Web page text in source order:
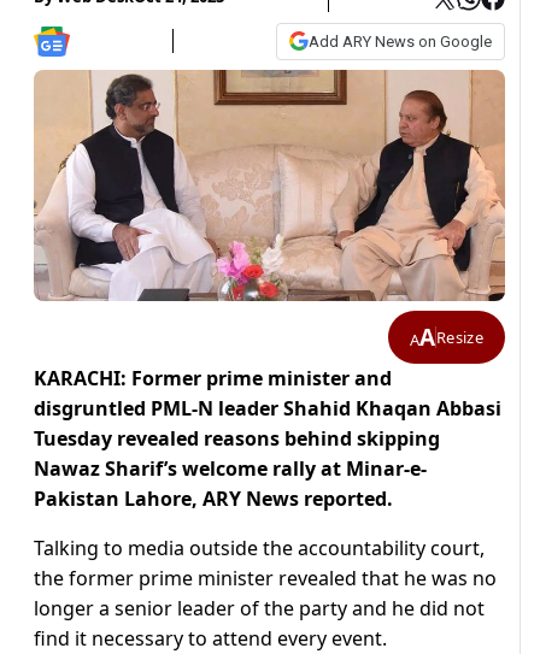
Add ARY News on Google
AAResize
KARACHI: Former prime minister and
disgruntled PML-N leader Shahid Khaqan Abbasi
Tuesday revealed reasons behind skipping
Nawaz Sharif’s welcome rally at Minar-e-
Pakistan Lahore, ARY News reported.
Talking to media outside the accountability court,
the former prime minister revealed that he was no
longer a senior leader of the party and he did not
find it necessary to attend every event.